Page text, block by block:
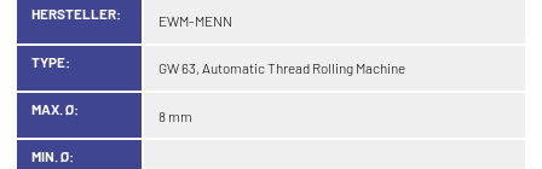
HERSTELLER: EWM-MENN
TYPE: GW 63, Automatic Thread Rolling Machine
MAX. Ø: 8 mm
MIN. Ø: